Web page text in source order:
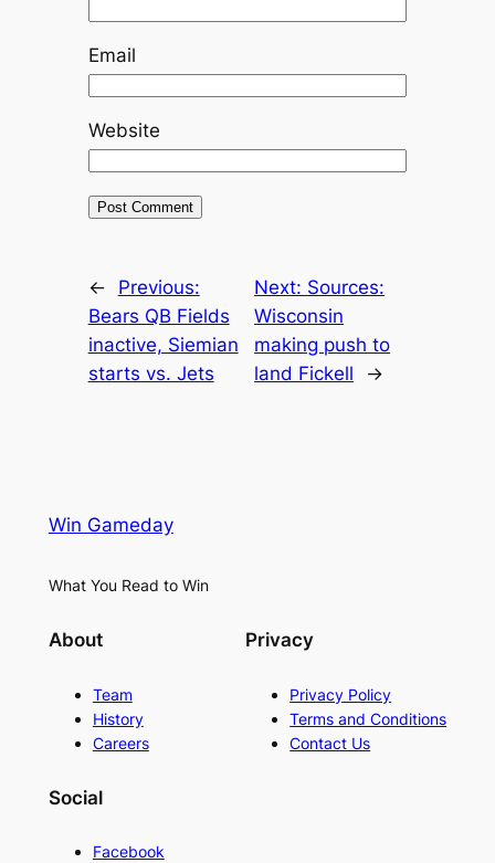
Email
Website
←
Previous:
Bears QB Fields
inactive, Siemian
starts vs. Jets
Next: Sources:
Wisconsin
making push to
land Fickell
→
Win Gameday
What You Read to Win
About
Team
History
Careers
Privacy
Privacy Policy
Terms and Conditions
Contact Us
Social
Facebook